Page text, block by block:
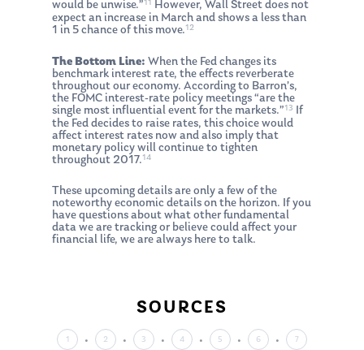
would be unwise.”11
However, Wall Street does not
expect an increase in March and shows a less than
1 in 5 chance of this move.12
The Bottom Line: When the Fed changes its
benchmark interest rate, the effects reverberate
throughout our economy. According to Barron’s,
the FOMC interest-rate policy meetings “are the
single most influential event for the markets.”13
If
the Fed decides to raise rates, this choice would
affect interest rates now and also imply that
monetary policy will continue to tighten
throughout 2017.14
These upcoming details are only a few of the
noteworthy economic details on the horizon. If you
have questions about what other fundamental
data we are tracking or believe could affect your
financial life, we are always here to talk.
SOURCES
1 2 3 4 5 6 7
About Us
Management Team
Market News
In the Press
Contact
Request an